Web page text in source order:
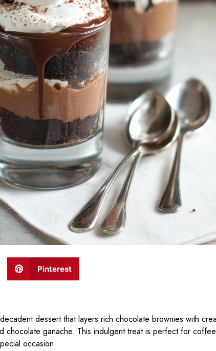
Pinterest
dessert that layers rich chocolate brownies with
chocolate ganache. This indulgent treat is perfect for
occasion.